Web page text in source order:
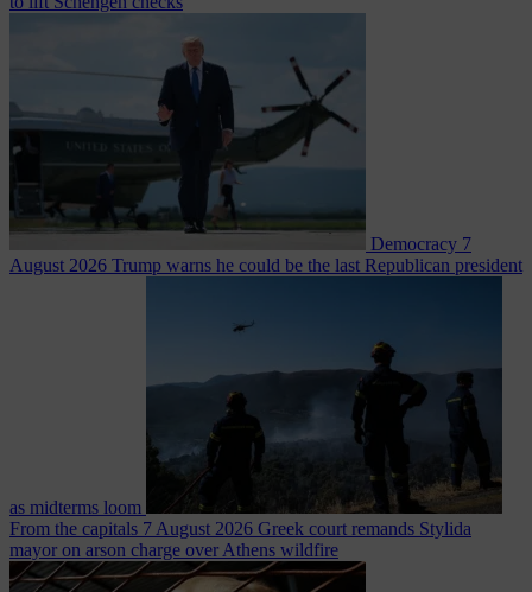
Democracy 7
August 2026 Trump warns he could be the last Republican president
as midterms loom
From the capitals 7 August 2026 Greek court remands Stylida
mayor on arson charge over Athens wildfire